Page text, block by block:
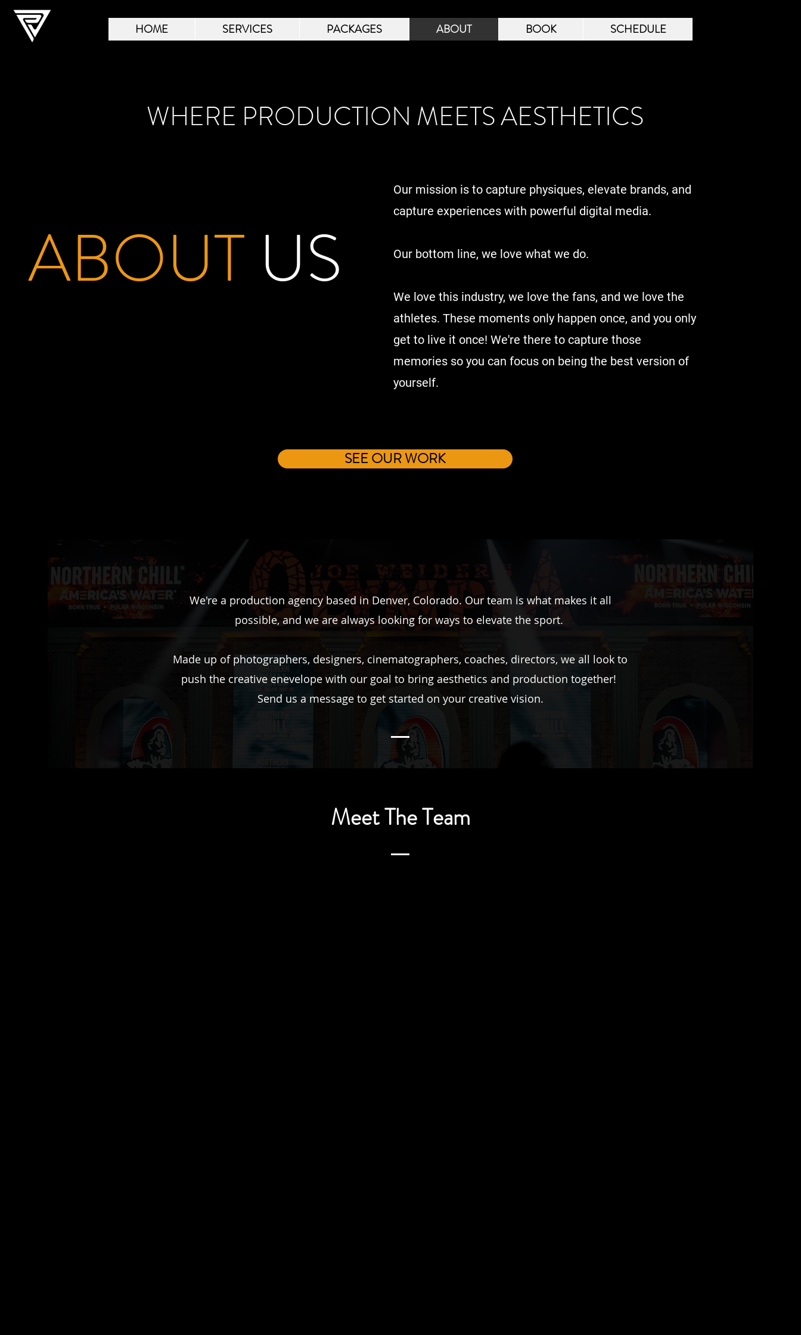
HOME SERVICES PACKAGES ABOUT BOOK SCHEDULE
WHERE PRODUCTION MEETS AESTHETICS
ABOUT US
Our mission is to capture physiques, elevate brands, and
capture experiences with powerful digital media.
Our bottom line, we love what we do.
We love this industry, we love the fans, and we love the
athletes. These moments only happen once, and you only
get to live it once! We're there to capture those
memories so you can focus on being the best version of
yourself.
SEE OUR WORK
We're a production agency based in Denver, Colorado. Our team is what makes it all
possible, and we are always looking for ways to elevate the sport.
Made up of photographers, designers, cinematographers, coaches, directors, we all look to
push the creative enevelope with our goal to bring aesthetics and production together!
Send us a message to get started on your creative vision.
Meet The Team